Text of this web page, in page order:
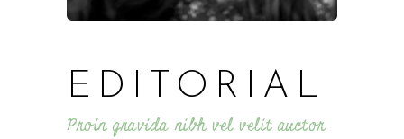
EDITORIAL
Proin gravida nibh vel velit auctor